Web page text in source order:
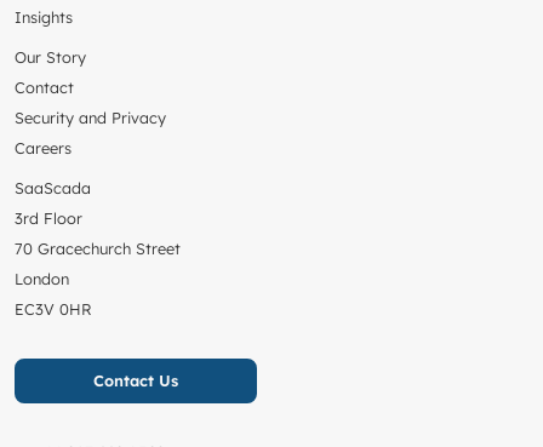
Insights
Our Story
Contact
Security and Privacy
Careers
SaaScada
3rd Floor
70 Gracechurch Street
London
EC3V 0HR
Contact Us